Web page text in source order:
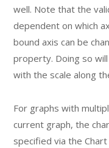
well. Note that the
dependent on which
bound axis can be
property. Doing so
with the scale along
For graphs with
current graph, the
specified via the